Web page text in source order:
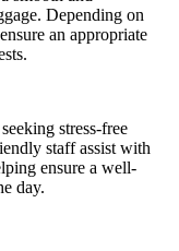
Depending on
an appropriate
stress-free
staff assist with
ensure a well-
day.